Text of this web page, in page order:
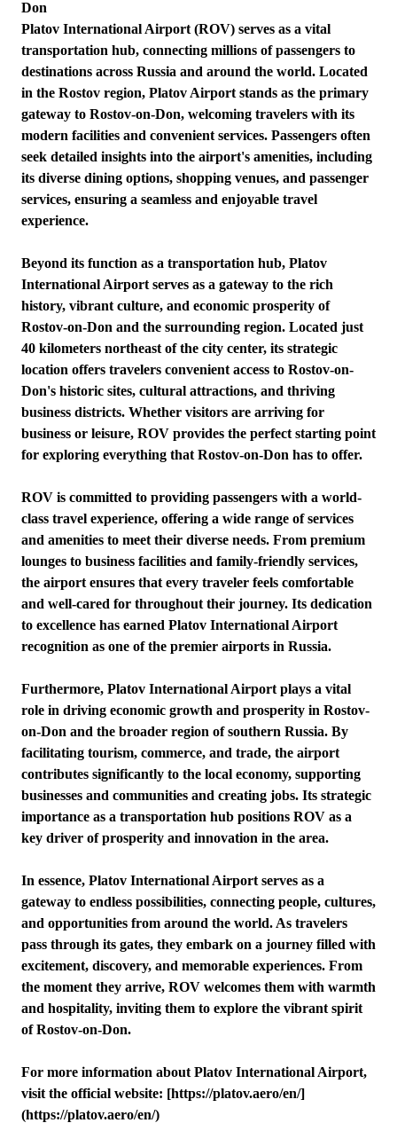
Don
Platov International Airport (ROV) serves as a vital
transportation hub, connecting millions of passengers to
destinations across Russia and around the world. Located
in the Rostov region, Platov Airport stands as the primary
gateway to Rostov-on-Don, welcoming travelers with its
modern facilities and convenient services. Passengers often
seek detailed insights into the airport's amenities, including
its diverse dining options, shopping venues, and passenger
services, ensuring a seamless and enjoyable travel
experience.
Beyond its function as a transportation hub, Platov
International Airport serves as a gateway to the rich
history, vibrant culture, and economic prosperity of
Rostov-on-Don and the surrounding region. Located just
40 kilometers northeast of the city center, its strategic
location offers travelers convenient access to Rostov-on-
Don's historic sites, cultural attractions, and thriving
business districts. Whether visitors are arriving for
business or leisure, ROV provides the perfect starting point
for exploring everything that Rostov-on-Don has to offer.
ROV is committed to providing passengers with a world-
class travel experience, offering a wide range of services
and amenities to meet their diverse needs. From premium
lounges to business facilities and family-friendly services,
the airport ensures that every traveler feels comfortable
and well-cared for throughout their journey. Its dedication
to excellence has earned Platov International Airport
recognition as one of the premier airports in Russia.
Furthermore, Platov International Airport plays a vital
role in driving economic growth and prosperity in Rostov-
on-Don and the broader region of southern Russia. By
facilitating tourism, commerce, and trade, the airport
contributes significantly to the local economy, supporting
businesses and communities and creating jobs. Its strategic
importance as a transportation hub positions ROV as a
key driver of prosperity and innovation in the area.
In essence, Platov International Airport serves as a
gateway to endless possibilities, connecting people, cultures,
and opportunities from around the world. As travelers
pass through its gates, they embark on a journey filled with
excitement, discovery, and memorable experiences. From
the moment they arrive, ROV welcomes them with warmth
and hospitality, inviting them to explore the vibrant spirit
of Rostov-on-Don.
For more information about Platov International Airport,
visit the official website: [https://platov.aero/en/]
(https://platov.aero/en/)